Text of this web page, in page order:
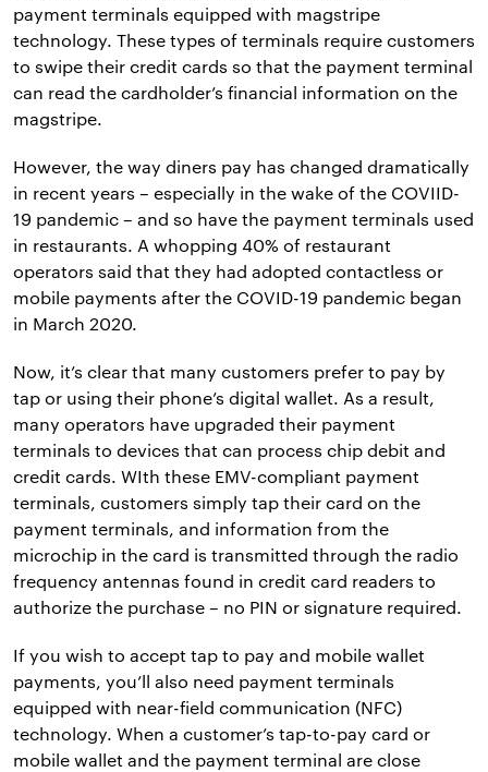
payment terminals equipped with magstripe
technology. These types of terminals require customers
to swipe their credit cards so that the payment terminal
can read the cardholder’s financial information on the
magstripe.
However, the way diners pay has changed dramatically
in recent years – especially in the wake of the COVIID-
19 pandemic – and so have the payment terminals used
in restaurants. A whopping 40% of restaurant
operators said that they had adopted contactless or
mobile payments after the COVID-19 pandemic began
in March 2020.
Now, it’s clear that many customers prefer to pay by
tap or using their phone’s digital wallet. As a result,
many operators have upgraded their payment
terminals to devices that can process chip debit and
credit cards. WIth these EMV-compliant payment
terminals, customers simply tap their card on the
payment terminals, and information from the
microchip in the card is transmitted through the radio
frequency antennas found in credit card readers to
authorize the purchase – no PIN or signature required.
If you wish to accept tap to pay and mobile wallet
payments, you’ll also need payment terminals
equipped with near-field communication (NFC)
technology. When a customer’s tap-to-pay card or
mobile wallet and the payment terminal are close